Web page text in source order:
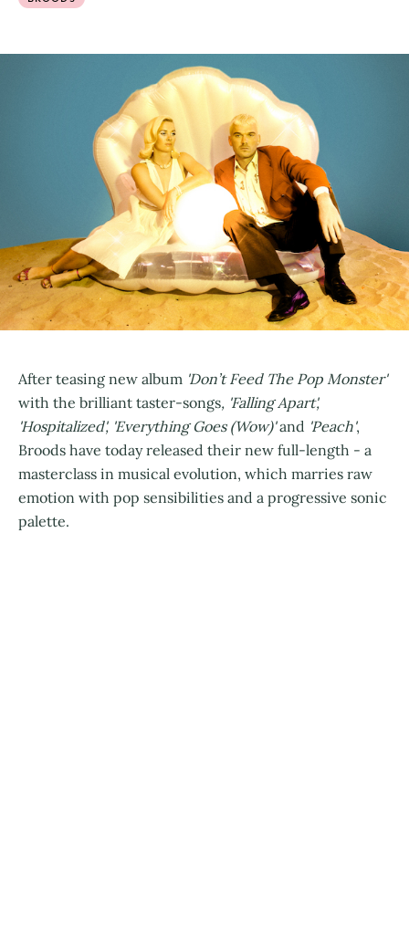
After teasing new album 'Don’t Feed The Pop Monster'
with the brilliant taster-songs, 'Falling Apart',
'Hospitalized', 'Everything Goes (Wow)'and 'Peach',
Broods have today released their new full-length - a
masterclass in musical evolution, which marries raw
emotion with pop sensibilities and a progressive sonic
palette.